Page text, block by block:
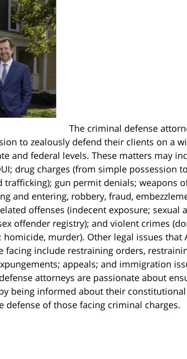
The criminal defense
to zealously defend their clients on a
and federal levels. These matters may
drug charges (from simple possession
gun permit denials; weapons
and entering, robbery, fraud,
offenses (indecent exposure; sexual
offender registry); and violent crimes
murder). Other legal issues that
facing include restraining orders,
appeals; and immigration
attorneys are passionate about
being informed about their
defense of those facing criminal charges.